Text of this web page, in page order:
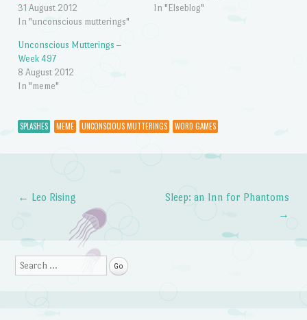
31 August 2012
In "unconscious mutterings"
In "Elseblog"
Unconscious Mutterings –
Week 497
8 August 2012
In "meme"
SPLASHES MEME UNCONSCIOUS MUTTERINGS WORD GAMES
Post navigation
← Leo Rising
Sleep: an Inn for Phantoms
→
Search